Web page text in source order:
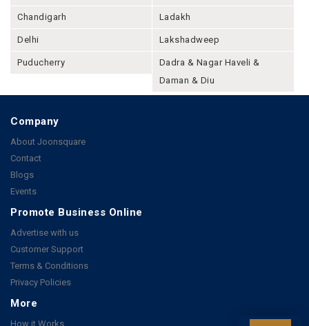
Chandigarh Ladakh
Delhi Lakshadweep
Puducherry
Dadra & Nagar Haveli &
Daman & Diu
Company
About Joonsquare
Contact
Blogs
Events
Promote Business Online
Advertise with us
Customer Support
Terms & Conditions
Privacy Policies
More
How it Works